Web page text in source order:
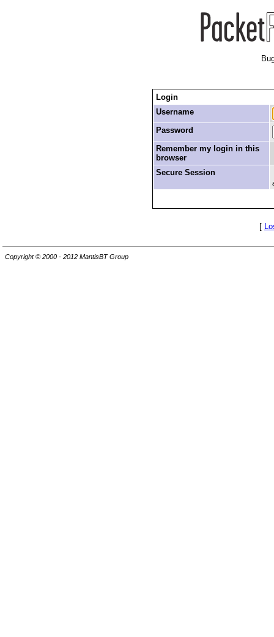
Login
Username
Password
Remember my login in this
browser
Secure Session
[
Copyright © 2000 - 2012 MantisBT Group